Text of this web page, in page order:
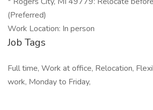
(Preferred)
Work Location: In person
Job Tags
Full time, Work at office, Relocation,
work, Monday to Friday,